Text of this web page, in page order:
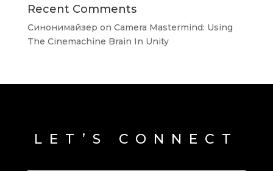
Recent Comments
Синонимайзер on Camera Mastermind: Using
The Cinemachine Brain In Unity
LET’S CONNECT